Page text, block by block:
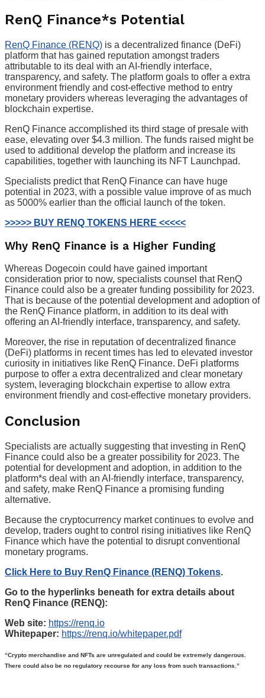
RenQ Finance*s Potential
RenQ Finance (RENQ) is a decentralized finance (DeFi)
platform that has gained reputation amongst traders
attributable to its deal with an AI-friendly interface,
transparency, and safety. The platform goals to offer a extra
environment friendly and cost-effective method to entry
monetary providers whereas leveraging the advantages of
blockchain expertise.
RenQ Finance accomplished its third stage of presale with
ease, elevating over $4.3 million. The funds raised might be
used to additional develop the platform and increase its
capabilities, together with launching its NFT Launchpad.
Specialists predict that RenQ Finance can have huge
potential in 2023, with a possible value improve of as much
as 5000% earlier than the official launch of the token.
>>>>> BUY RENQ TOKENS HERE <<<<<
Why RenQ Finance is a Higher Funding
Whereas Dogecoin could have gained important
consideration prior to now, specialists counsel that RenQ
Finance could also be a greater funding possibility for 2023.
That is because of the potential development and adoption of
the RenQ Finance platform, in addition to its deal with
offering an AI-friendly interface, transparency, and safety.
Moreover, the rise in reputation of decentralized finance
(DeFi) platforms in recent times has led to elevated investor
curiosity in initiatives like RenQ Finance. DeFi platforms
purpose to offer a extra decentralized and clear monetary
system, leveraging blockchain expertise to allow extra
environment friendly and cost-effective monetary providers.
Conclusion
Specialists are actually suggesting that investing in RenQ
Finance could also be a greater possibility for 2023. The
potential for development and adoption, in addition to the
platform*s deal with an AI-friendly interface, transparency,
and safety, make RenQ Finance a promising funding
alternative.
Because the cryptocurrency market continues to evolve and
develop, traders ought to control rising initiatives like RenQ
Finance which have the potential to disrupt conventional
monetary programs.
Click Here to Buy RenQ Finance (RENQ) Tokens.
Go to the hyperlinks beneath for extra details about
RenQ Finance (RENQ):
Web site: https://renq.io
Whitepaper: https://renq.io/whitepaper.pdf
“Crypto merchandise and NFTs are unregulated and could be extremely dangerous.
There could also be no regulatory recourse for any loss from such transactions.”